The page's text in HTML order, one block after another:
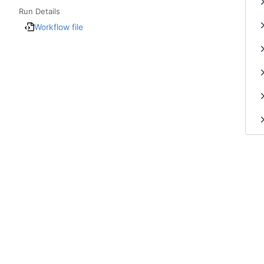
Run Details
Workflow file